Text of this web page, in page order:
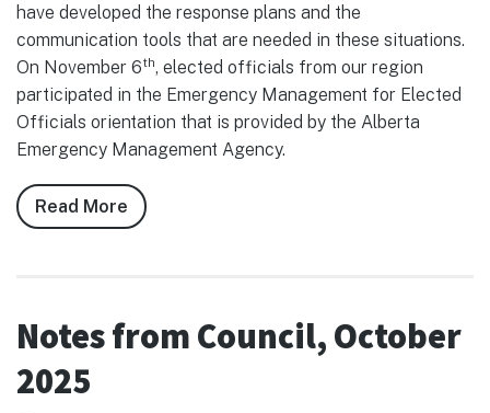
have developed the response plans and the
communication tools that are needed in these situations.
On November 6th, elected officials from our region
participated in the Emergency Management for Elected
Officials orientation that is provided by the Alberta
Emergency Management Agency.
Read More about
Notes
2025
Notes from Council, October
2025